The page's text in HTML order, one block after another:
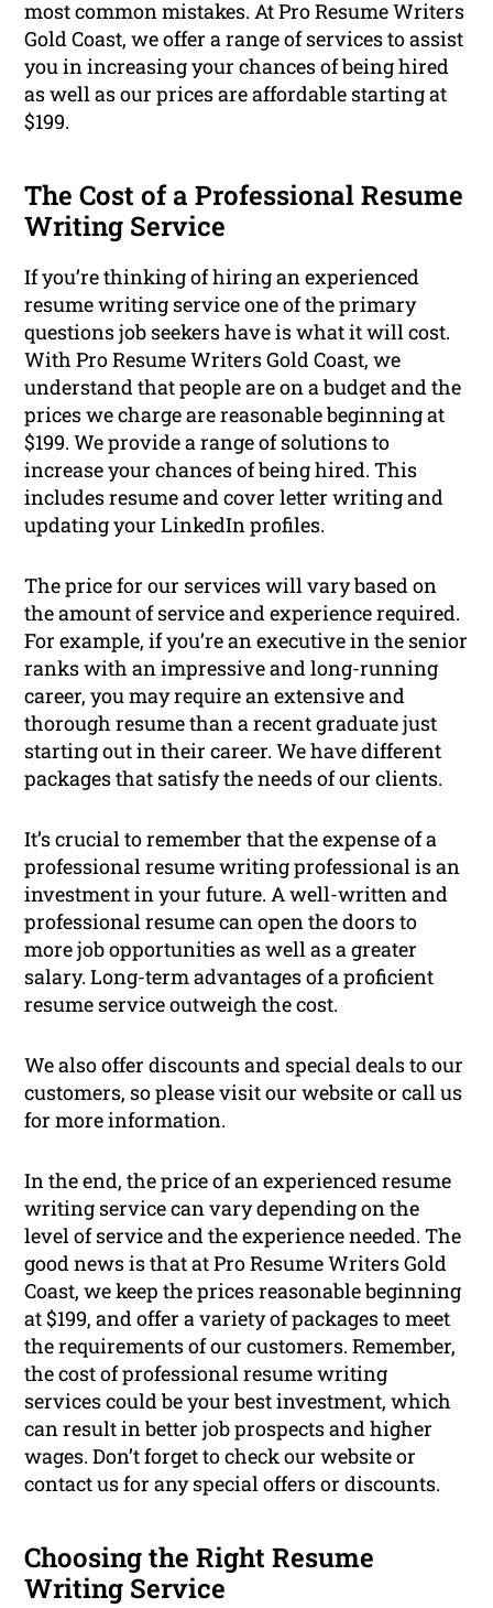
most common mistakes. At Pro Resume Writers
Gold Coast, we offer a range of services to assist
you in increasing your chances of being hired
as well as our prices are affordable starting at
$199.
The Cost of a Professional Resume
Writing Service
If you’re thinking of hiring an experienced
resume writing service one of the primary
questions job seekers have is what it will cost.
With Pro Resume Writers Gold Coast, we
understand that people are on a budget and the
prices we charge are reasonable beginning at
$199. We provide a range of solutions to
increase your chances of being hired. This
includes resume and cover letter writing and
updating your LinkedIn profiles.
The price for our services will vary based on
the amount of service and experience required.
For example, if you’re an executive in the senior
ranks with an impressive and long-running
career, you may require an extensive and
thorough resume than a recent graduate just
starting out in their career. We have different
packages that satisfy the needs of our clients.
It’s crucial to remember that the expense of a
professional resume writing professional is an
investment in your future. A well-written and
professional resume can open the doors to
more job opportunities as well as a greater
salary. Long-term advantages of a proficient
resume service outweigh the cost.
We also offer discounts and special deals to our
customers, so please visit our website or call us
for more information.
In the end, the price of an experienced resume
writing service can vary depending on the
level of service and the experience needed. The
good news is that at Pro Resume Writers Gold
Coast, we keep the prices reasonable beginning
at $199, and offer a variety of packages to meet
the requirements of our customers. Remember,
the cost of professional resume writing
services could be your best investment, which
can result in better job prospects and higher
wages. Don’t forget to check our website or
contact us for any special offers or discounts.
Choosing the Right Resume
Writing Service